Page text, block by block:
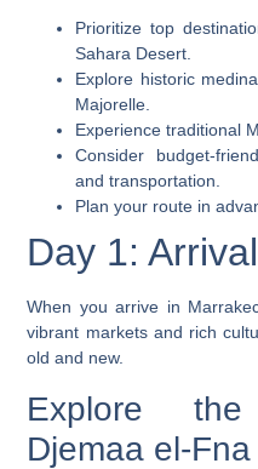
Prioritize top
Sahara Desert.
Explore historic
Majorelle.
Experience traditional
Consider budget-
and transportation.
Plan your route in
Day 1:
When you arrive in
vibrant markets and rich
old and new.
Explore
Djemaa el-Fna